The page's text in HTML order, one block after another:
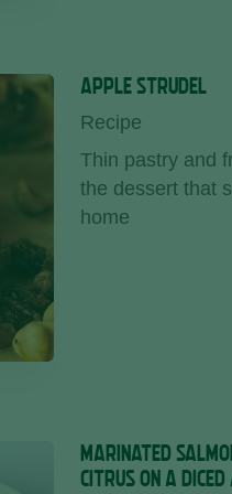
APPLE STRUDEL
Recipe
Thin pastry and
the dessert that
home
MARINATED
CITRUS ON A